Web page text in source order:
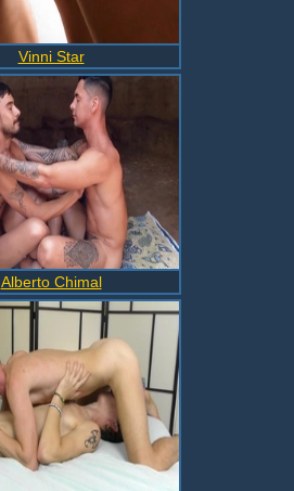
Vinni Star
Alberto Chimal